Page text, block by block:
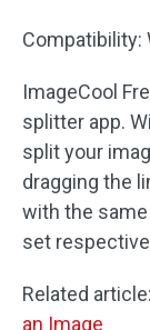
Compatibility:
ImageCool
splitter app.
split your
dragging the
with the
set
Related article:
an Image